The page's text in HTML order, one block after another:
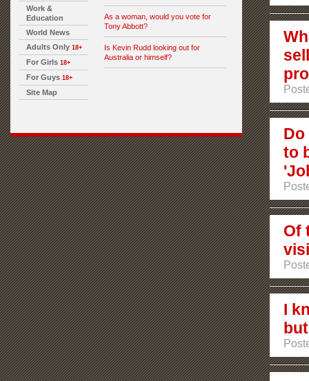
Work &
Education
World News
Adults Only 18+
For Girls 18+
For Guys 18+
Site Map
As a woman, would you vote for
Tony Abbott?
Is Kevin Rudd looking out for
Australia or himself?
to
Of
I